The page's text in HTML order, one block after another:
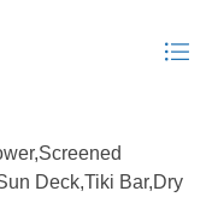
Deck,Tiki Bar,Dry